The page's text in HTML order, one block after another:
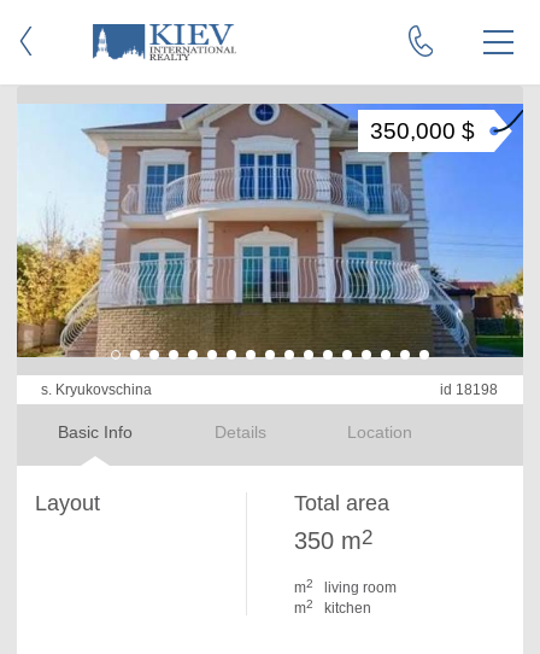
s. Kryukovschina id 18198
Basic Info Details Location
350,000 $
Layout Total area
350 m2
m2
living room
m2 kitchen